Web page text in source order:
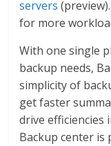
servers
for more
With one single
backup needs,
simplicity of
get faster
drive efficiencies
Backup center